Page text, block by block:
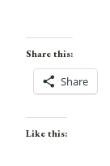
Share this:
Share
Like this: